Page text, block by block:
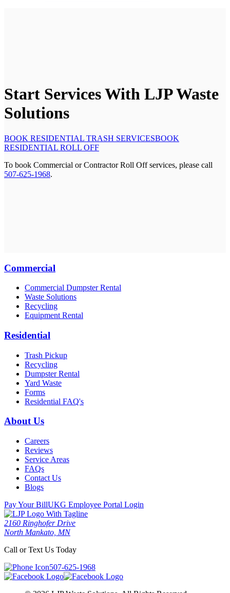
Start Services With LJP Waste
Solutions
BOOK RESIDENTIAL TRASH SERVICESBOOK
RESIDENTIAL ROLL OFF
To book Commercial or Contractor Roll Off services, please call
507-625-1968.
Commercial
Commercial Dumpster Rental
Waste Solutions
Recycling
Equipment Rental
Residential
Trash Pickup
Recycling
Dumpster Rental
Yard Waste
Forms
Residential FAQ's
About Us
Careers
Reviews
Service Areas
FAQs
Contact Us
Blogs
Pay Your BillUKG Employee Portal Login
2160 Ringhofer Drive
North Mankato, MN
Call or Text Us Today
507-625-1968